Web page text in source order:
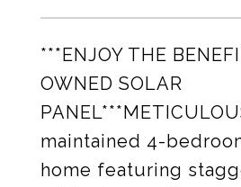
***ENJOY THE
OWNED SOLAR
maintained 4-
home featuring